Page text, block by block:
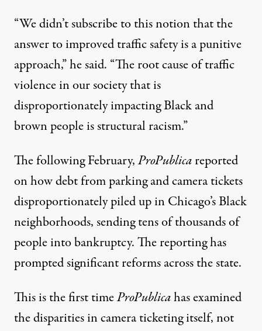
“We didn’t subscribe to this notion that the
answer to improved traffic safety is a punitive
approach,” he said. “The root cause of traffic
violence in our society that is
disproportionately impacting Black and
brown people is structural racism.”
The following February,ProPublicareported
on how debt from parking and camera tickets
disproportionately piled up in Chicago’s Black
neighborhoods, sending tens of thousands of
people into bankruptcy. The reporting has
prompted significant reformsacross the state.
This is the first timeProPublicahas examined
the disparities in camera ticketing itself, not